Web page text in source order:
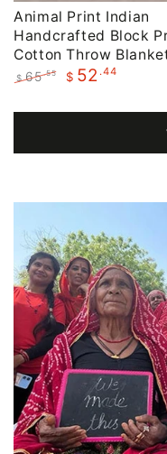
Animal Print Indian
Handcrafted Block
Cotton Throw
price
$ 65.55
price
$ 52 .44